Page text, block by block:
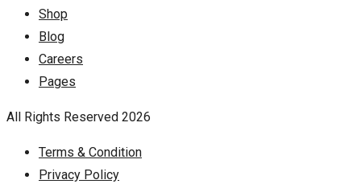
Shop
Blog
Careers
Pages
All Rights Reserved 2026
Terms & Condition
Privacy Policy